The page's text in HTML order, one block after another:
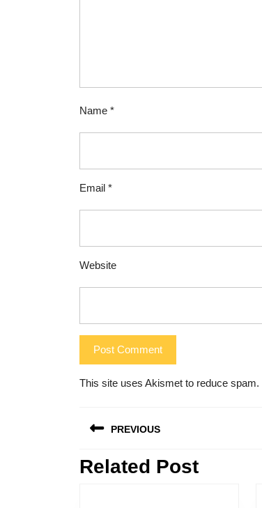
Name *
Email *
Website
This site uses Akismet to reduce spam.
navigation
PREVIOUS
Previous
Related Post